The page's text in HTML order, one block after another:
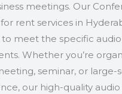
meetings. Our
rent services in
meet the specific
Whether you’re
seminar, or large-
our high-quality audio